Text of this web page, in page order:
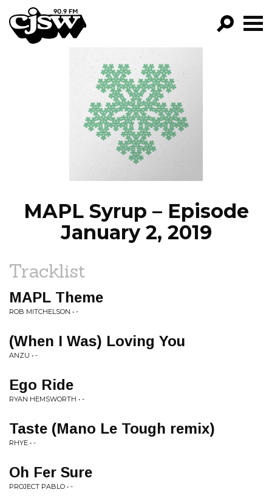
CJSW
FILTER BY:
PROGRAMS
EPISODES
NEWS
MAPL Syrup – Episode
January 2, 2019
Tracklist
MAPL Theme
ROB MITCHELSON • -
(When I Was) Loving You
ANZU • -
Ego Ride
RYAN HEMSWORTH • -
Taste (Mano Le Tough remix)
RHYE • -
Oh Fer Sure
PROJECT PABLO • -